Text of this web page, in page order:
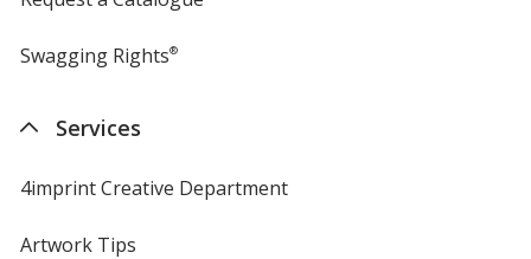
Swagging Rights®
Services
4imprint Creative Department
Artwork Tips